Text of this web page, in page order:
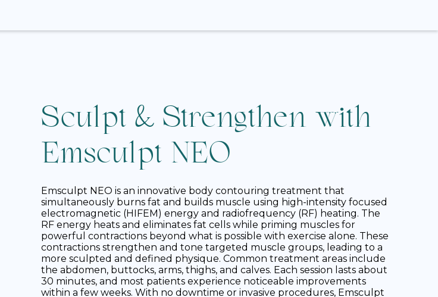
Sculpt & Strengthen with
Emsculpt NEO
Emsculpt NEO is an innovative body contouring treatment that
simultaneously burns fat and builds muscle using high-intensity focused
electromagnetic (HIFEM) energy and radiofrequency (RF) heating. The
RF energy heats and eliminates fat cells while priming muscles for
powerful contractions beyond what is possible with exercise alone. These
contractions strengthen and tone targeted muscle groups, leading to a
more sculpted and defined physique. Common treatment areas include
the abdomen, buttocks, arms, thighs, and calves. Each session lasts about
30 minutes, and most patients experience noticeable improvements
within a few weeks. With no downtime or invasive procedures, Emsculpt